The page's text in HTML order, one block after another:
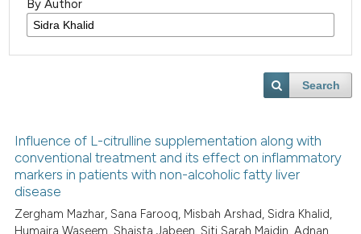
By Author
Search
Influence of L-citrulline supplementation along with
conventional treatment and its effect on inflammatory
markers in patients with non-alcoholic fatty liver
disease
Zergham Mazhar, Sana Farooq, Misbah Arshad, Sidra Khalid,
Humaira Waseem, Shaista Jabeen, Siti Sarah Maidin, Adnan